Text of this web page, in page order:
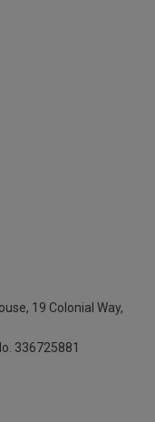
19 Colonial Way,
336725881